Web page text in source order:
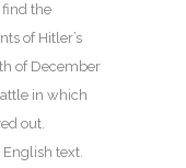
the
of Hitler’s
of December
in which
out.
English text.